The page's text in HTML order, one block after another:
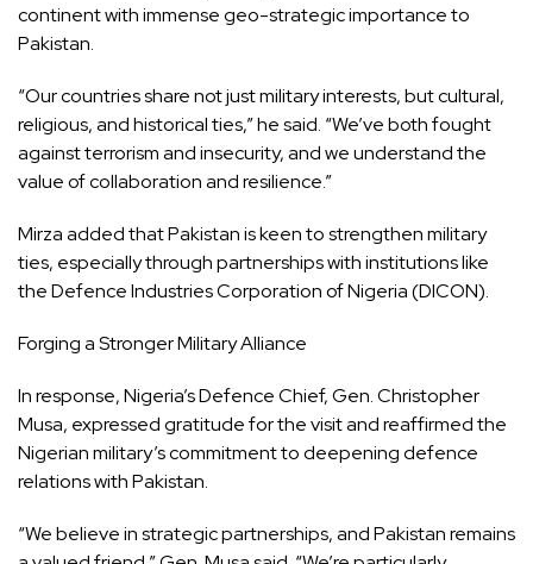
continent with immense geo-strategic importance to
Pakistan.
“Our countries share not just military interests, but cultural,
religious, and historical ties,” he said. “We’ve both fought
against terrorism and insecurity, and we understand the
value of collaboration and resilience.”
Mirza added that Pakistan is keen to strengthen military
ties, especially through partnerships with institutions like
the Defence Industries Corporation of Nigeria (DICON).
Forging a Stronger Military Alliance
In response, Nigeria’s Defence Chief, Gen. Christopher
Musa, expressed gratitude for the visit and reaffirmed the
Nigerian military’s commitment to deepening defence
relations with Pakistan.
“We believe in strategic partnerships, and Pakistan remains